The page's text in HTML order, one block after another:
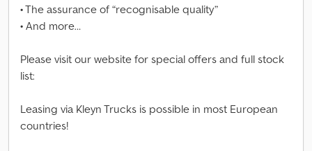
• The assurance of “recognisable quality”
• And more…
Please visit our website for special offers and full stock
list:
Leasing via Kleyn Trucks is possible in most European
countries!